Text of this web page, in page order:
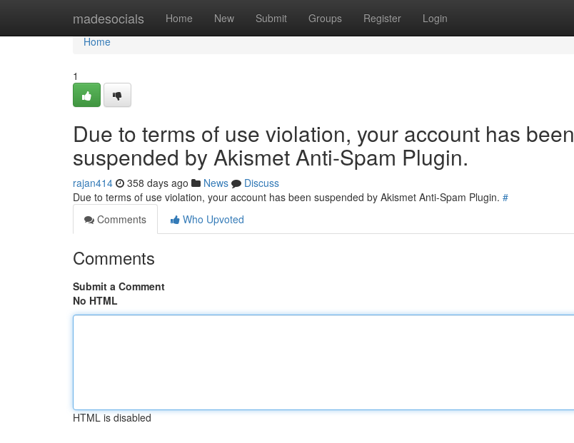
madesocials Home New Submit Groups Register Login
Home
Home
1
Due to terms of use violation, your account has been
suspended by Akismet Anti-Spam Plugin.
rajan414 358 days ago News
Discuss
Due to terms of use violation, your account has been suspended by Akismet Anti-Spam Plugin. #
Comments
Who Upvoted
Comments
Submit a Comment
No HTML
HTML is disabled